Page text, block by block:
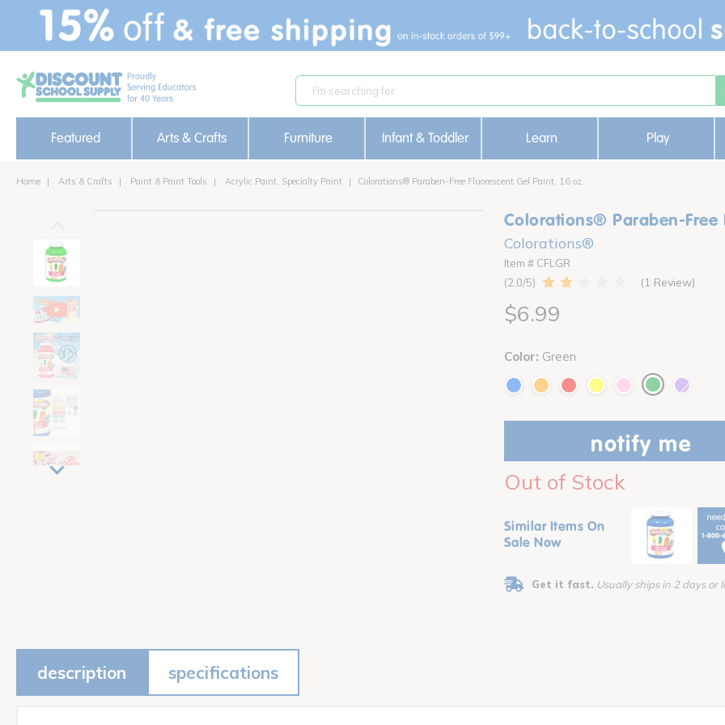
text.skipToContent
text.skipToNavigation
Featured Arts & Crafts Furniture Infant & Toddler Learn Play
Home Arts & Crafts Paint & Paint Tools Acrylic Paint, Specialty Paint Colorations® Paraben-Free Fluorescent Gel Paint, 16 oz.
Colorations® Paraben-Free
Colorations®
Item # CFLGR
2.0
1 Review
$6.99
Color: Green
notify me
Out of Stock
Similar Items On
Sale Now
Get it fast. Usually ships in 2 days or
description specifications